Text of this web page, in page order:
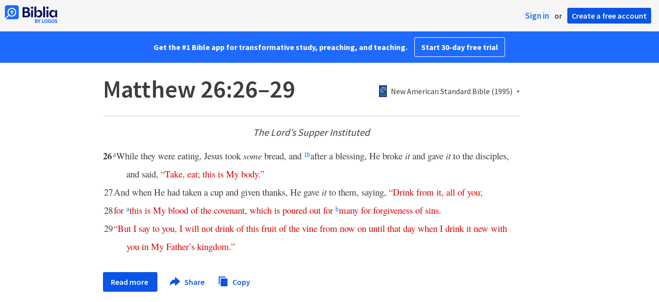
Sign in or Create a free account
Get the #1 Bible app for transformative study, preaching, and teaching. Start 30-day free trial
Matthew 26:26–29 New American Standard Bible (1995)
The Lord’s Supper Instituted
26aWhile they were eating, Jesus tooksome bread, and 1bafter a blessing, He broke itand gave itto the disciples,
and said, “Take, eat; this is My body.”
27And when He had taken a cup and given thanks, He gave itto them, saying, “Drink from it, all of you;
28for athis is My blood of the covenant, which is poured out for bmany for forgiveness of sins.
29“But I say to you, I will not drink of this fruit of the vine from now on until that day when I drink it new with
you in My Father’s kingdom.”
Read more Share Copy